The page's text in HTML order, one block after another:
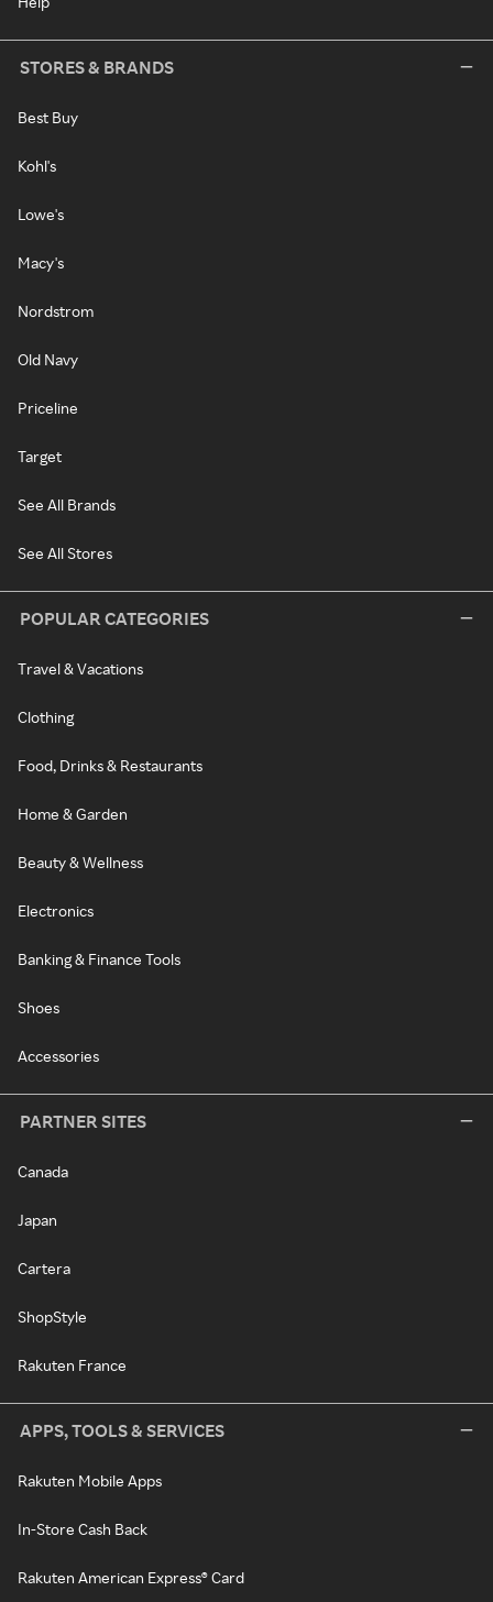
STORES & BRANDS
Best Buy
Kohl's
Lowe's
Macy's
Nordstrom
Old Navy
Priceline
Target
See All Brands
See All Stores
POPULAR CATEGORIES
Travel & Vacations
Clothing
Food, Drinks & Restaurants
Home & Garden
Beauty & Wellness
Electronics
Banking & Finance Tools
Shoes
Accessories
PARTNER SITES
Canada
Japan
Cartera
ShopStyle
Rakuten France
APPS, TOOLS & SERVICES
Rakuten Mobile Apps
In-Store Cash Back
Rakuten American Express® Card